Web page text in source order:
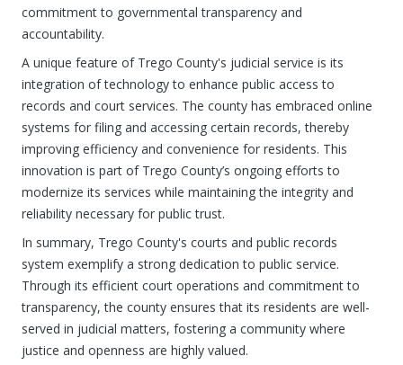
commitment to governmental transparency and
accountability.
A unique feature of Trego County's judicial service is its
integration of technology to enhance public access to
records and court services. The county has embraced online
systems for filing and accessing certain records, thereby
improving efficiency and convenience for residents. This
innovation is part of Trego County’s ongoing efforts to
modernize its services while maintaining the integrity and
reliability necessary for public trust.
In summary, Trego County's courts and public records
system exemplify a strong dedication to public service.
Through its efficient court operations and commitment to
transparency, the county ensures that its residents are well-
served in judicial matters, fostering a community where
justice and openness are highly valued.